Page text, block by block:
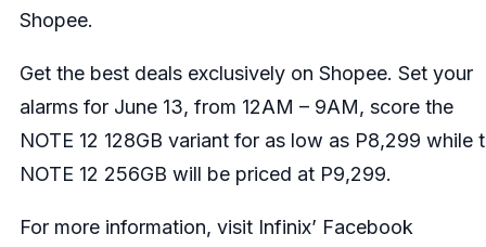
Shopee.
Get the best deals exclusively on Shopee. Set your
alarms for June 13, from 12AM – 9AM, score the
NOTE 12 128GB variant for as low as P8,299 while
NOTE 12 256GB will be priced at P9,299.
For more information, visit Infinix’ Facebook